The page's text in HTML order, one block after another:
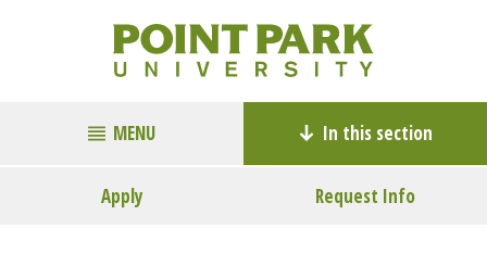
MENU In this section
Apply Request Info